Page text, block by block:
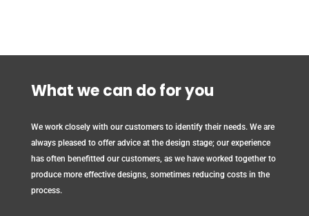
What we can do for you
We work closely with our customers to identify their needs. We are
always pleased to offer advice at the design stage; our experience
has often benefitted our customers, as we have worked together to
produce more effective designs, sometimes reducing costs in the
process.